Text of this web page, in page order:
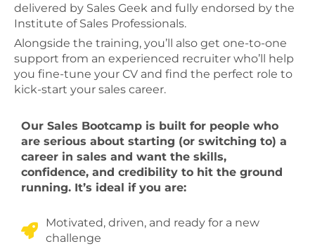
delivered by Sales Geek and fully endorsed by the
Institute of Sales Professionals.
Alongside the training, you’ll also get one-to-one
support from an experienced recruiter who’ll help
you fine-tune your CV and find the perfect role to
kick-start your sales career.
Our Sales Bootcamp is built for people who
are serious about starting (or switching to) a
career in sales and want the skills,
confidence, and credibility to hit the ground
running. It’s ideal if you are:
Motivated, driven, and ready for a new
challenge